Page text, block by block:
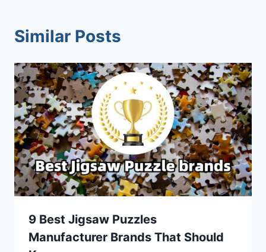
Similar Posts
9 Best Jigsaw Puzzles
Manufacturer Brands That Should